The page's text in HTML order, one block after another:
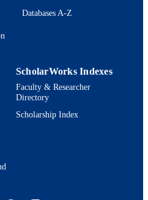
Databases A-Z
ScholarWorks Indexes
Faculty & Researcher
Directory
Scholarship Index